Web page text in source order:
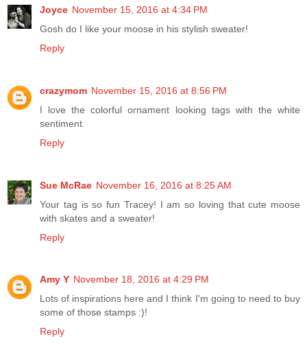
Joyce November 15, 2016 at 4:34 PM
Gosh do I like your moose in his stylish sweater!
Reply
crazymom November 15, 2016 at 8:56 PM
I love the colorful ornament looking tags with the white
sentiment.
Reply
Sue McRae November 16, 2016 at 8:25 AM
Your tag is so fun Tracey! I am so loving that cute moose
with skates and a sweater!
Reply
Amy Y November 18, 2016 at 4:29 PM
Lots of inspirations here and I think I'm going to need to buy
some of those stamps :)!
Reply